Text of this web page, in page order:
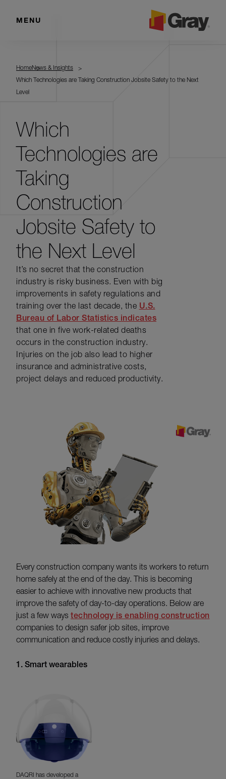
MENU
HomeNews & Insights
Which Technologies are Taking Construction Jobsite Safety to the Next
Level
Which
Technologies are
Taking
Construction
Jobsite Safety to
the Next Level
It’s no secret that the construction
industry is risky business. Even with big
improvements in safety regulations and
training over the last decade, the U.S.
Bureau of Labor Statistics indicates
that one in five work-related deaths
occurs in the construction industry.
Injuries on the job also lead to higher
insurance and administrative costs,
project delays and reduced productivity.
Every construction company wants its workers to return
home safely at the end of the day. This is becoming
easier to achieve with innovative new products that
improve the safety of day-to-day operations. Below are
just a few ways technology is enabling construction
companies to design safer job sites, improve
communication and reduce costly injuries and delays.
1. Smart wearables
DAQRI has developed a